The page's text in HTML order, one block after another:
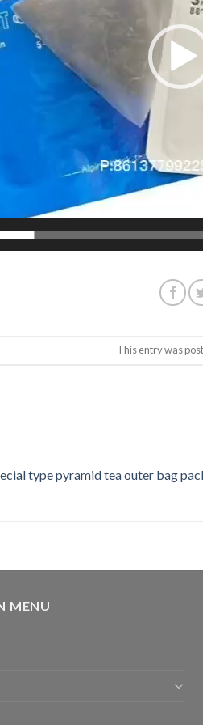
This entry was
type pyramid tea outer bag
MENU